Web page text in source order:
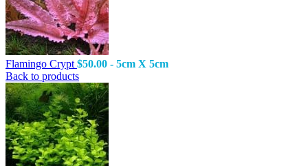
Flamingo Crypt $50.00 - 5cm X 5cm
Back to products